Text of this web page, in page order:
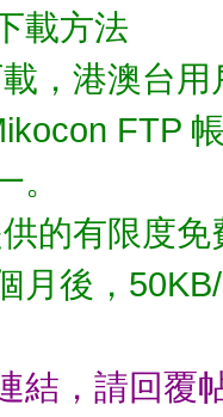
載方法
，港澳台
FTP
的有限度
月後，
結，請回覆